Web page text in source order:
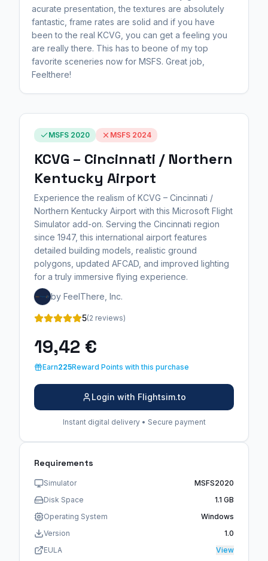
acurate presentation, the textures are absolutely
fantastic, frame rates are solid and if you have
been to the real KCVG, you can get a feeling you
are really there. This has to beone of my top
favorite sceneries now for MSFS. Great job,
Feelthere!
MSFS 2020 MSFS 2024
KCVG – Cincinnati / Northern
Kentucky Airport
Experience the realism of KCVG – Cincinnati /
Northern Kentucky Airport with this Microsoft Flight
Simulator add-on. Serving the Cincinnati region
since 1947, this international airport features
detailed building models, realistic ground
polygons, updated AFCAD, and improved lighting
for a truly immersive flying experience.
by FeelThere, Inc.
5(2 reviews)
19,42 €
Earn225Reward Points with this purchase
Login with Flightsim.to
Instant digital delivery • Secure payment
Requirements
Simulator
MSFS2020
Disk Space
1.1 GB
Operating System
Windows
Version
1.0
EULA
View